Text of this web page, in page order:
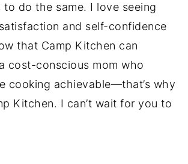
to do the same. I love seeing
and self-confidence
that Camp Kitchen can
cost-conscious mom who
cooking achievable—that’s why
Kitchen. I can’t wait for you to